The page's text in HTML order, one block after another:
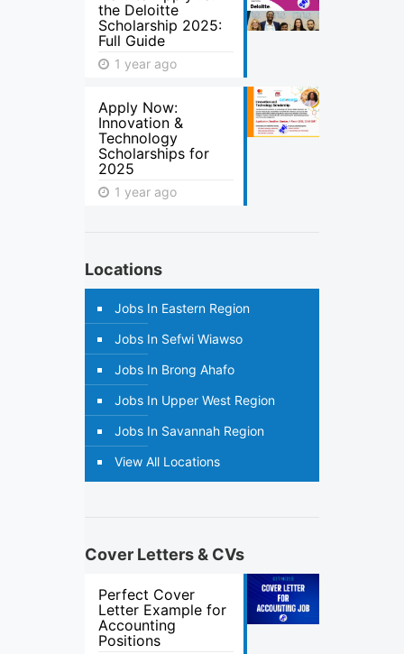
the Deloitte
Scholarship 2025:
Full Guide
1 year ago
Apply Now:
Innovation &
Technology
Scholarships for
2025
1 year ago
Locations
Jobs In Eastern Region
Jobs In Sefwi Wiawso
Jobs In Brong Ahafo
Jobs In Upper West Region
Jobs In Savannah Region
View All Locations
Cover Letters & CVs
Perfect Cover
Letter Example for
Accounting
Positions